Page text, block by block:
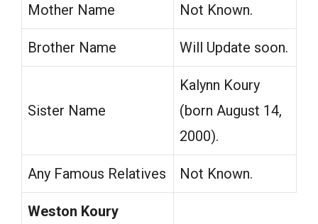
Mother Name Not Known.
Brother Name Will Update soon.
Sister Name
Kalynn Koury
(born August 14,
2000).
Any Famous Relatives Not Known.
Weston Koury